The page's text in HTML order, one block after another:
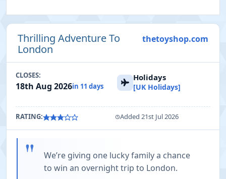
Thrilling Adventure To
London
thetoyshop.com
CLOSES:
18th Aug 2026in 11 days
Holidays
[UK Holidays]
RATING: Added 21st Jul 2026
"
We’re giving one lucky family a chance
to win an overnight trip to London.